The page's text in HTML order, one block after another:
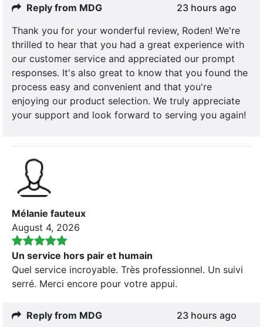
Reply from MDG
23 hours ago
Thank you for your wonderful review, Roden! We're
thrilled to hear that you had a great experience with
our customer service and appreciated our prompt
responses. It's also great to know that you found the
process easy and convenient and that you're
enjoying our product selection. We truly appreciate
your support and look forward to serving you again!
Mélanie fauteux
August 4, 2026
Un service hors pair et humain
Quel service incroyable. Très professionnel. Un suivi
serré. Merci encore pour votre appui.
Reply from MDG
23 hours ago